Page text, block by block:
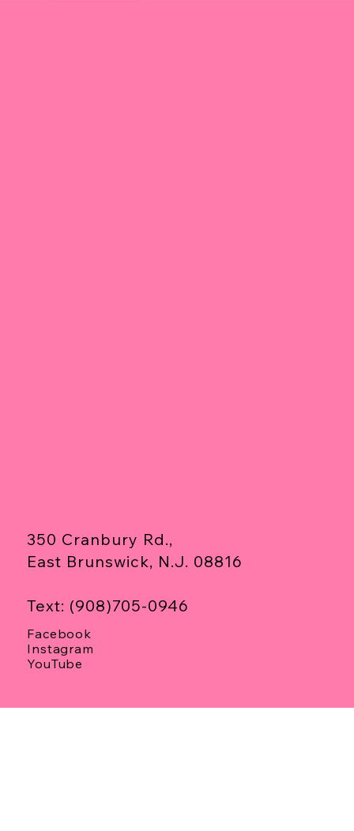
350 Cranbury Rd.,
East Brunswick, N.J. 08816
Text: (908)705-0946
Facebook
Instagram
YouTube